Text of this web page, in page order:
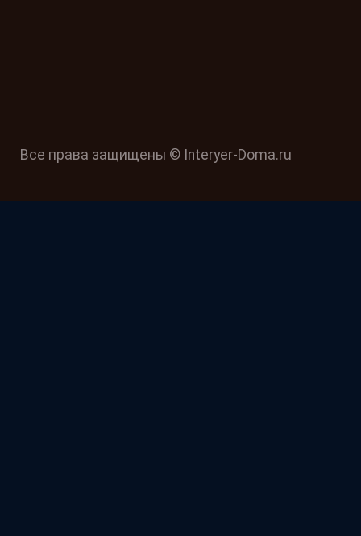
Все права защищены © Interyer-Doma.ru